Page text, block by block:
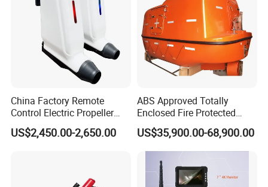
China Factory Remote
Control Electric Propeller
Price for Lifeboat and
Rescue Boat Ship Yacht
US$2,450.00-2,650.00
ABS Approved Totally
Enclosed Fire Protected
Solas Motor Life Boat
US$35,900.00-68,900.00